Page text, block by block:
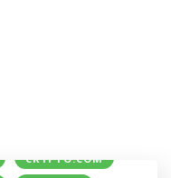
CRYPTO.COM